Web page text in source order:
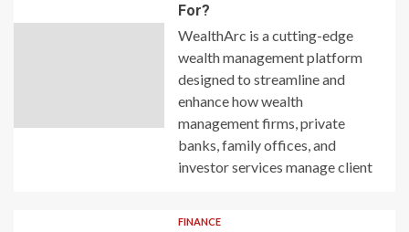
For?
WealthArc is a cutting-edge
wealth management platform
designed to streamline and
enhance how wealth
management firms, private
banks, family offices, and
investor services manage client
FINANCE